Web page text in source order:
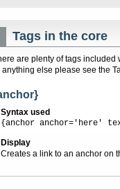
Tags in the core
are plenty of tags included
anything else please see the
Syntax used
{anchor anchor='here'
Display
Creates a link to an anchor on